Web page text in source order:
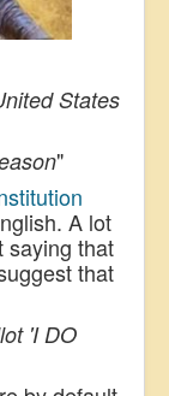
States
"
A lot
saying that
that
'I DO